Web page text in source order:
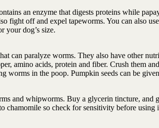
an enzyme that digests proteins while
fight off and expel tapeworms. You can also
your dog’s size.
can paralyze worms. They also have other
amino acids, protein and fiber. Crush them
worms in the poop. Pumpkin seeds can be
and whipworms. Buy a glycerin tincture, and
chamomile so check for sensitivity before using